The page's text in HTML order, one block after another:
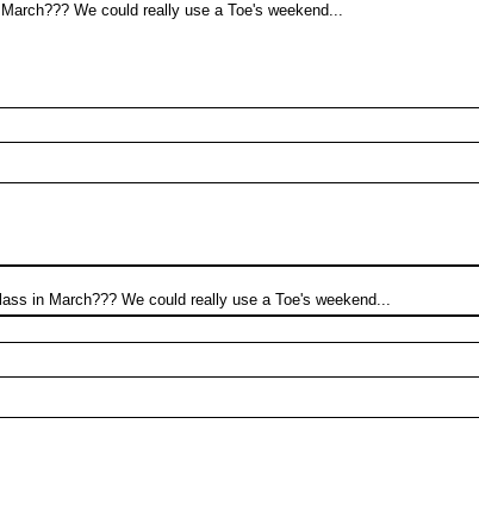
We could really use a Toe's weekend...
in March??? We could really use a Toe's weekend...